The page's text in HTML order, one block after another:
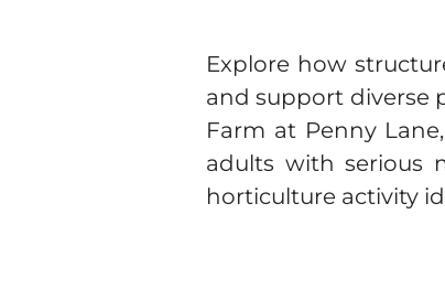
Explore how
and support diverse
Farm at Penny
adults with serious
horticulture activity